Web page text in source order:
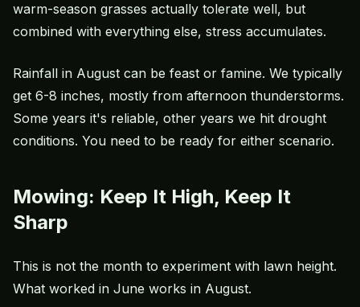
warm-season grasses actually tolerate well, but
combined with everything else, stress accumulates.
Rainfall in August can be feast or famine. We typically
get 6-8 inches, mostly from afternoon thunderstorms.
Some years it's reliable, other years we hit drought
conditions. You need to be ready for either scenario.
Mowing: Keep It High, Keep It
Sharp
This is not the month to experiment with lawn height.
What worked in June works in August.